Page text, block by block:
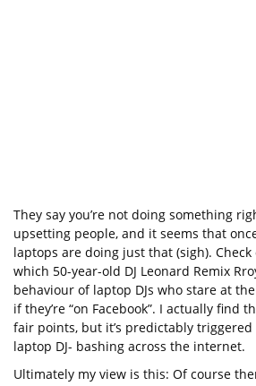
They say you’re not doing something
upsetting people, and it seems that
laptops are doing just that (sigh).
which 50-year-old DJ Leonard Remix
behaviour of laptop DJs who stare at
if they’re “on Facebook”. I actually find
fair points, but it’s predictably
laptop DJ- bashing across the internet.
Ultimately my view is this: Of course